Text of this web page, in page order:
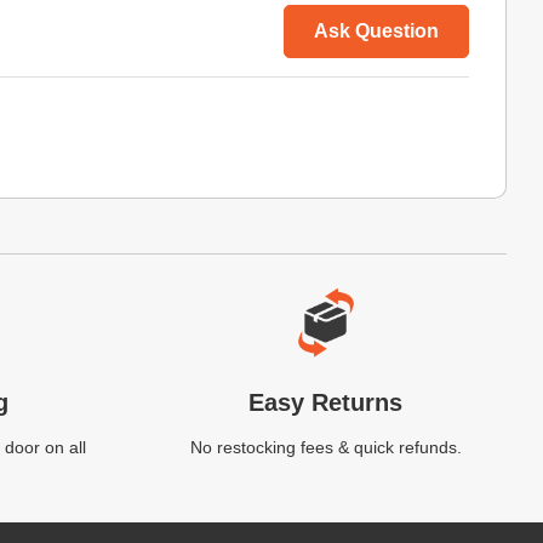
Ask Question
door on all
Easy Returns
No restocking fees & quick refunds.